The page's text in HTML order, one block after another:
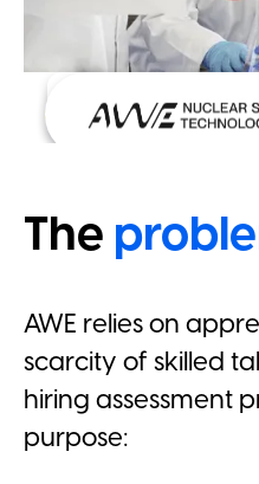
Case Study
The
AWE relies on
scarcity of skilled
hiring assessment
purpose: